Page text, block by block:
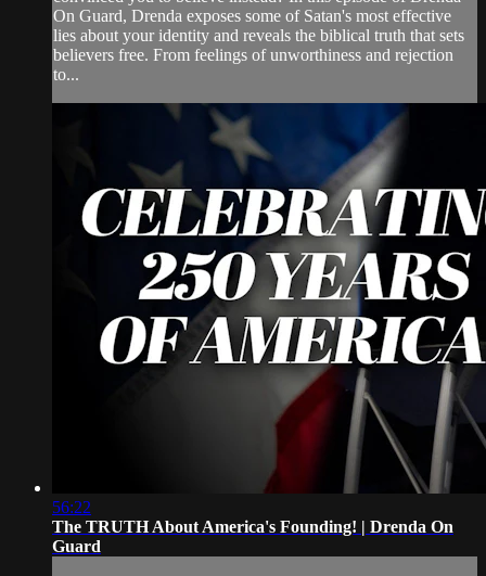
On Guard, Drenda exposes some of Satan's most effective
lies about your identity and reveals the biblical truth that sets
believers free. From feelings of unworthiness and rejection
to...
56:22
The TRUTH About America's Founding! | Drenda On
Guard